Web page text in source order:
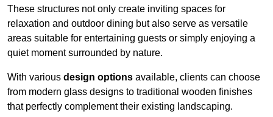
These structures not only create inviting spaces for
relaxation and outdoor dining but also serve as versatile
areas suitable for entertaining guests or simply enjoying a
quiet moment surrounded by nature.
With various design options available, clients can choose
from modern glass designs to traditional wooden finishes
that perfectly complement their existing landscaping.